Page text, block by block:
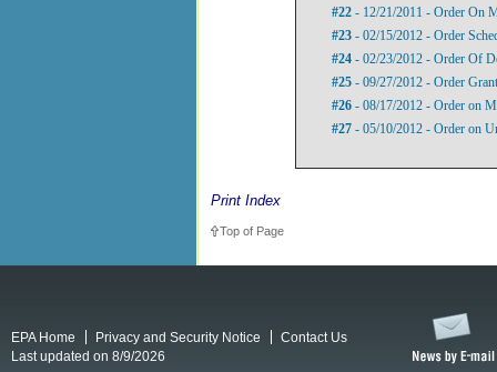
#22 - 12/21/2011 - Order On
#23 - 02/15/2012 - Order
#24 - 02/23/2012 - Order Of
#25 - 09/27/2012 - Order
#26 - 08/17/2012 - Order on
#27 - 05/10/2012 - Order on
Print Index
Top of Page
EPA Home Privacy and Security Notice
Contact Us
Last updated on 8/9/2026